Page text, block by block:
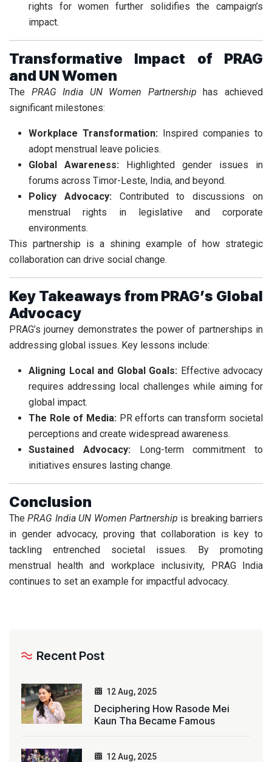
rights for women further solidifies the campaign’s
impact.
Transformative Impact of PRAG
and UN Women
The PRAG India UN Women Partnership has achieved
significant milestones:
Workplace Transformation: Inspired companies to
adopt menstrual leave policies.
Global Awareness: Highlighted gender issues in
forums across Timor-Leste, India, and beyond.
Policy Advocacy:Contributed to discussions on
menstrual rights in legislative and corporate
environments.
This partnership is a shining example of how strategic
collaboration can drive social change.
Key Takeaways from PRAG’s Global
Advocacy
PRAG’s journey demonstrates the power of partnerships in
addressing global issues. Key lessons include:
Aligning Local and Global Goals: Effective advocacy
requires addressing local challenges while aiming for
global impact.
The Role of Media:PR efforts can transform societal
perceptions and create widespread awareness.
Sustained Advocacy:Long-term commitment to
initiatives ensures lasting change.
Conclusion
ThePRAG India UN Women Partnership is breaking barriers
in gender advocacy, proving that collaboration is key to
tackling entrenched societal issues. By promoting
menstrual health and workplace inclusivity, PRAG India
continues to set an example for impactful advocacy.
Recent Post
12 Aug, 2025
Deciphering How Rasode Mei
Kaun Tha Became Famous
12 Aug, 2025